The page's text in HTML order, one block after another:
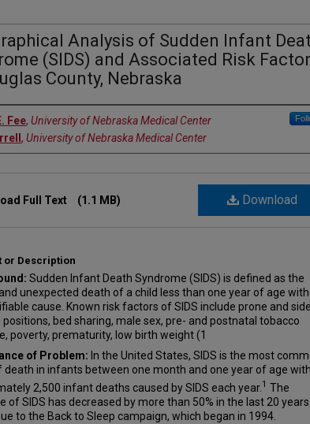
Analysis of Sudden Infant
(SIDS) and Associated Risk
County, Nebraska
Fee, University of Nebraska Medical Center
, University of Nebraska Medical Center
Download
Full Text (1.1 MB)
or Description
Sudden Infant Death Syndrome (SIDS) is defined as the
unexpected death of a child less than one year of age
cause. Known risk factors of SIDS include prone and
positions, bed sharing, male sex, pre- and postnatal tobacco
poverty, prematurity, low birth weight (1
of Problem: In the United States, SIDS is the most
death in infants between one month and one year of age with
2,500 infant deaths caused by SIDS each year.1 The
of SIDS has decreased by more than 50% in the last 20 years
to the Back to Sleep campaign, which began in 1994.